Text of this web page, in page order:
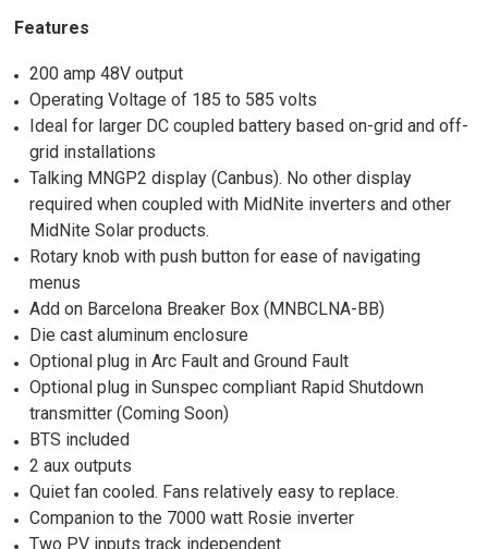
Features
200 amp 48V output
Operating Voltage of 185 to 585 volts
Ideal for larger DC coupled battery based on-grid and off-
grid installations
Talking MNGP2 display (Canbus). No other display
required when coupled with MidNite inverters and other
MidNite Solar products.
Rotary knob with push button for ease of navigating
menus
Add on Barcelona Breaker Box (MNBCLNA-BB)
Die cast aluminum enclosure
Optional plug in Arc Fault and Ground Fault
Optional plug in Sunspec compliant Rapid Shutdown
transmitter (Coming Soon)
BTS included
2 aux outputs
Quiet fan cooled. Fans relatively easy to replace.
Companion to the 7000 watt Rosie inverter
Two PV inputs track independent